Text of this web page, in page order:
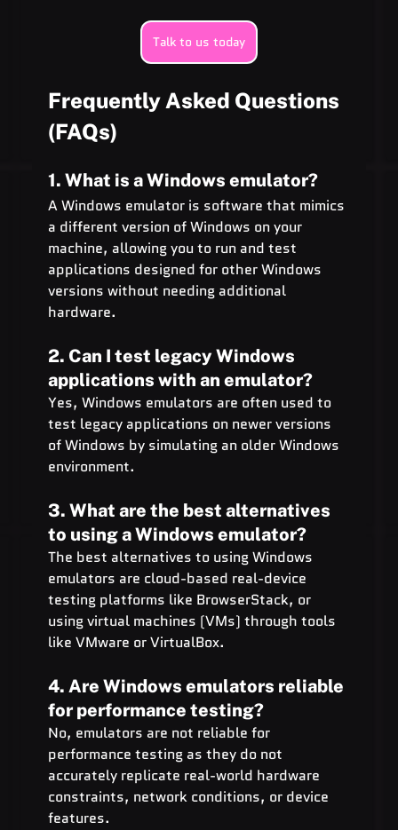
Talk to us today
Frequently Asked Questions
(FAQs)
1. What is a Windows emulator?
A Windows emulator is software that mimics
a different version of Windows on your
machine, allowing you to run and test
applications designed for other Windows
versions without needing additional
hardware.
2. Can I test legacy Windows
applications with an emulator?
Yes, Windows emulators are often used to
test legacy applications on newer versions
of Windows by simulating an older Windows
environment.
3. What are the best alternatives
to using a Windows emulator?
The best alternatives to using Windows
emulators are cloud-based real-device
testing platforms like BrowserStack, or
using virtual machines (VMs) through tools
like VMware or VirtualBox.
4. Are Windows emulators reliable
for performance testing?
No, emulators are not reliable for
performance testing as they do not
accurately replicate real-world hardware
constraints, network conditions, or device
features.